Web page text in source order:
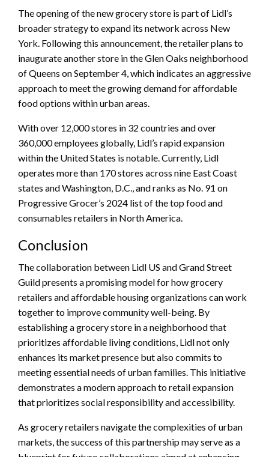
The opening of the new grocery store is part of Lidl’s
broader strategy to expand its network across New
York. Following this announcement, the retailer plans to
inaugurate another store in the Glen Oaks neighborhood
of Queens on September 4, which indicates an aggressive
approach to meet the growing demand for affordable
food options within urban areas.
With over 12,000 stores in 32 countries and over
360,000 employees globally, Lidl’s rapid expansion
within the United States is notable. Currently, Lidl
operates more than 170 stores across nine East Coast
states and Washington, D.C., and ranks as No. 91 on
Progressive Grocer’s 2024 list of the top food and
consumables retailers in North America.
Conclusion
The collaboration between Lidl US and Grand Street
Guild presents a promising model for how grocery
retailers and affordable housing organizations can work
together to improve community well-being. By
establishing a grocery store in a neighborhood that
prioritizes affordable living conditions, Lidl not only
enhances its market presence but also commits to
meeting essential needs of urban families. This initiative
demonstrates a modern approach to retail expansion
that prioritizes social responsibility and accessibility.
As grocery retailers navigate the complexities of urban
markets, the success of this partnership may serve as a